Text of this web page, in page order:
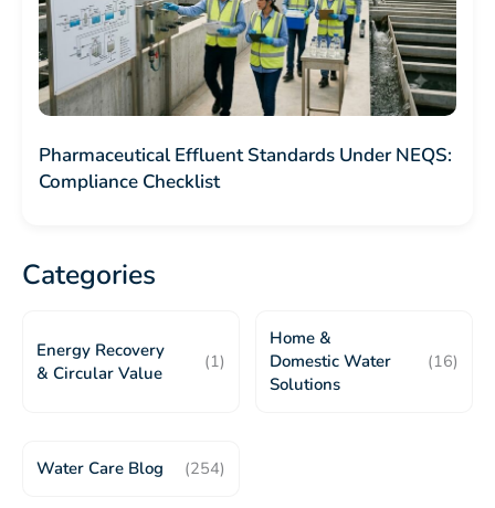
Pharmaceutical Effluent Standards Under NEQS:
Compliance Checklist
Categories
Energy Recovery
& Circular Value
(1)
Home &
Domestic Water
Solutions
(16)
Water Care Blog (254)